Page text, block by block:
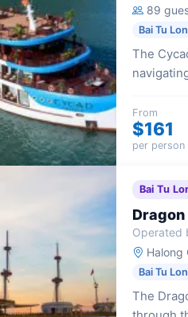
89
Bai Tu
The
From
$161
per person
Bai Tu
Operated
Halong
Bai Tu
The